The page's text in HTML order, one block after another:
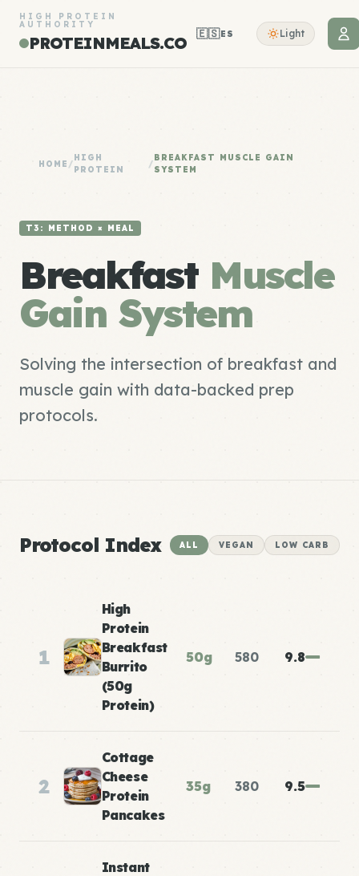
HIGH PROTEIN
AUTHORITY
PROTEINMEALS.CO 🇪🇸ES Light
HOME /
HIGH
PROTEIN
/
BREAKFAST MUSCLE GAIN
SYSTEM
T3: METHOD × MEAL
Breakfast Muscle
Gain System
Solving the intersection of breakfast and
muscle gain with data-backed prep
protocols.
Protocol Index ALL VEGAN LOW CARB
1
High
Protein
Breakfast
Burrito
(50g
Protein)
50g 580 9.8
2
Cottage
Cheese
Protein
Pancakes
35g 380 9.5
Instant